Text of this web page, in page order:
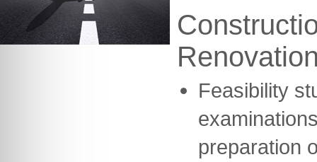
Feasibility
preparation